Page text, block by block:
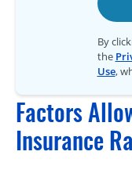
By
the
Use,
Factors
Insurance